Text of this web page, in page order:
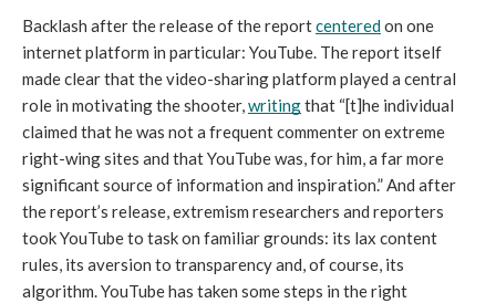
Backlash after the release of the report centered on one
internet platform in particular: YouTube. The report itself
made clear that the video-sharing platform played a central
role in motivating the shooter, writing that “[t]he individual
claimed that he was not a frequent commenter on extreme
right-wing sites and that YouTube was, for him, a far more
significant source of information and inspiration.” And after
the report’s release, extremism researchers and reporters
took YouTube to task on familiar grounds: its lax content
rules, its aversion to transparency and, of course, its
algorithm. YouTube has taken some steps in the right